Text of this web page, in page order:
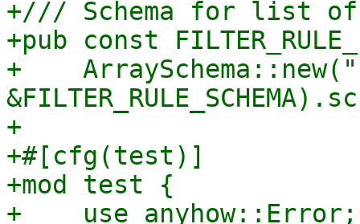
+/// Schema for list
+pub const
+
+
+#[cfg(test)]
+mod test {
+    use anyhow::Error;